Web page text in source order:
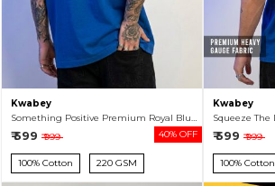
Kwabey
Something Positive Premium Royal Blue Oversized T-shirt For Men
₹ 599 ₹ 999 40% OFF
100% Cotton 220 GSM
Kwabey
₹ 599 ₹ 999
100% Cotton